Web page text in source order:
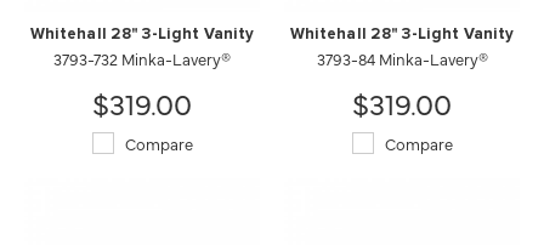
Whitehall 28" 3-Light Vanity
3793-732 Minka-Lavery®
$319.00
Compare
Whitehall 28" 3-Light Vanity
3793-84 Minka-Lavery®
$319.00
Compare